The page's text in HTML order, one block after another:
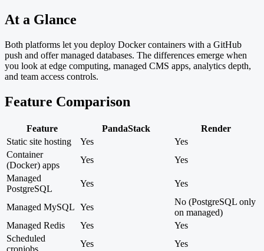
At a Glance
Both platforms let you deploy Docker containers with a GitHub
push and offer managed databases. The differences emerge when
you look at edge computing, managed CMS apps, analytics depth,
and team access controls.
Feature Comparison
Feature PandaStack
Render
Static site hosting
Yes
Yes
Container
(Docker) apps
Yes
Yes
Managed
PostgreSQL
Yes Yes
Managed MySQL Yes
No (PostgreSQL only
on managed)
Managed Redis
Yes
Yes
Scheduled
cronjobs
Yes Yes